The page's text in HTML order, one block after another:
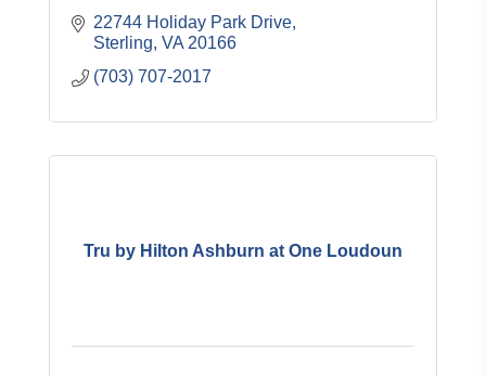
22744 Holiday Park Drive
Sterling VA 20166
(703) 707-2017
Tru by Hilton Ashburn at One Loudoun